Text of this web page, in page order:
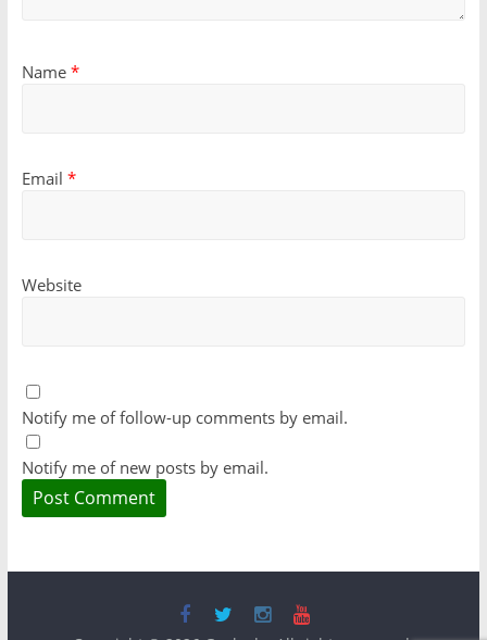
Name *
Email *
Website
Notify me of follow-up comments by email.
Notify me of new posts by email.